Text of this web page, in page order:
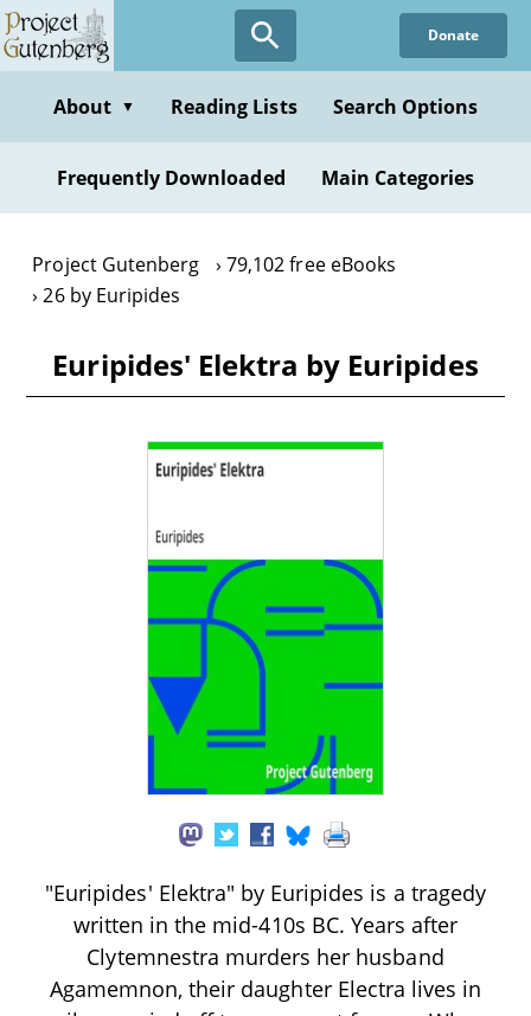
Skip
to
content
Donate
About ▼ Reading Lists Search Options
Frequently Downloaded Main Categories
Project Gutenberg
79,102 free eBooks
26 by Euripides
Euripides' Elektra by Euripides
"Euripides' Elektra" by Euripides is a tragedy
written in the mid-410s BC. Years after
Clytemnestra murders her husband
Agamemnon, their daughter Electra lives in